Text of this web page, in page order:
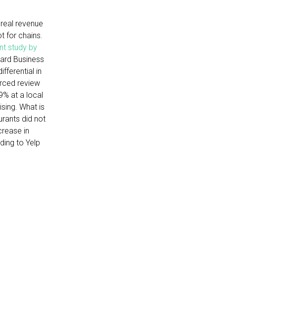
revenue
for chains.
study by
Business
in
review
at a local
What is
did not
in
to Yelp